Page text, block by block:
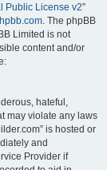
Public License v2”
. The phpBB
Limited is not
content and/or
hateful,
may violate any laws
is hosted or
and
Provider if